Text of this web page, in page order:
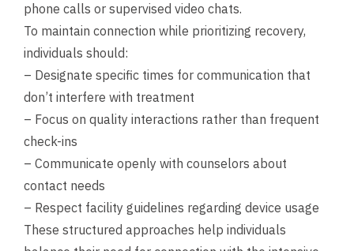
phone calls or supervised video chats.
To maintain connection while prioritizing recovery,
individuals should:
– Designate specific times for communication that
don’t interfere with treatment
– Focus on quality interactions rather than frequent
check-ins
– Communicate openly with counselors about
contact needs
– Respect facility guidelines regarding device usage
These structured approaches help individuals